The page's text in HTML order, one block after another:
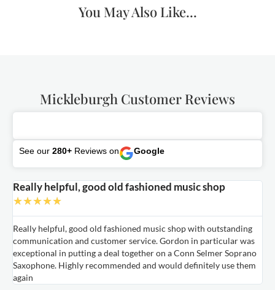
You May Also Like...
Mickleburgh Customer Reviews
See our 280+ Reviews on Google
Really helpful, good old fashioned music shop
★★★★★
Really helpful, good old fashioned music shop with outstanding
communication and customer service. Gordon in particular was
exceptional in putting a deal together on a Conn Selmer Soprano
Saxophone. Highly recommended and would definitely use them
again